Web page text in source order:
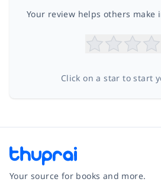
Your review helps others make
Click on a star to start
Your source for books and more.